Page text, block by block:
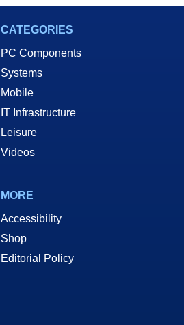
CATEGORIES
PC Components
Systems
Mobile
IT Infrastructure
Leisure
Videos
MORE
Accessibility
Shop
Editorial Policy